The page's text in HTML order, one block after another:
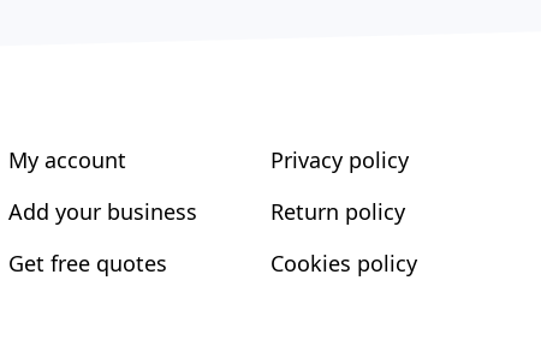
My account
Add your business
Get free quotes
Privacy policy
Return policy
Cookies policy